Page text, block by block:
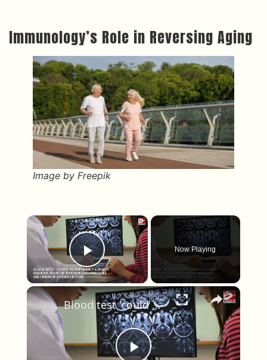
Immunology’s Role in Reversing Aging
Image by Freepik
×
Play Video
Now Playing
×
Blood test 'could detect Alzheimer's signs decades in advance'